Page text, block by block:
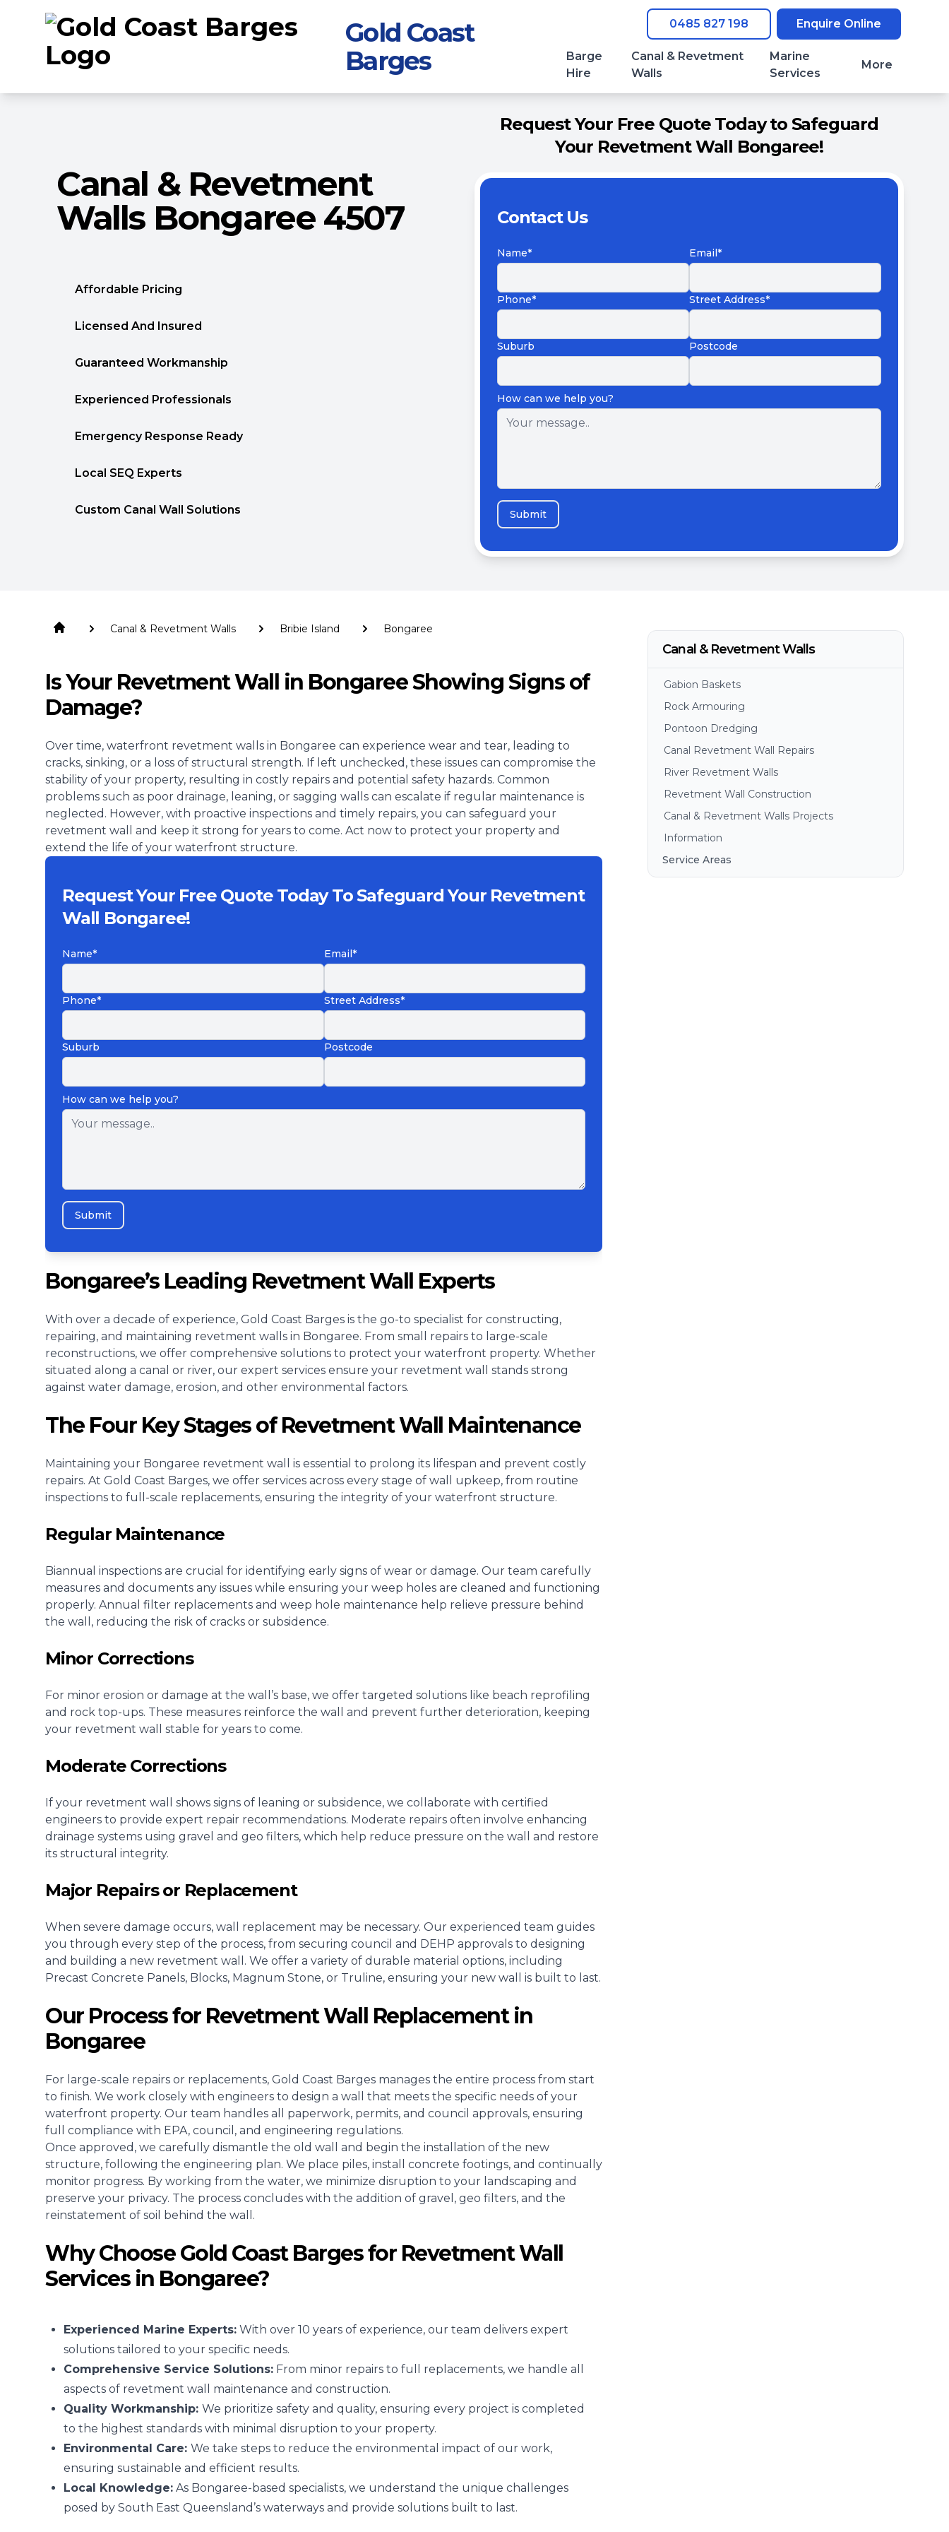
Gold Coast
Barges
0485 827 198 Enquire Online
Barge
Hire
Canal & Revetment
Walls
Marine
Services
More
Canal & Revetment
Walls Bongaree 4507
Affordable Pricing
Licensed And Insured
Guaranteed Workmanship
Experienced Professionals
Emergency Response Ready
Local SEQ Experts
Custom Canal Wall Solutions
Request Your Free Quote Today to Safeguard
Your Revetment Wall Bongaree!
Contact Us
Name* Email*
Phone* Street Address*
Suburb Postcode
How can we help you?
Submit
Canal & Revetment Walls Bribie Island Bongaree
Is Your Revetment Wall in Bongaree Showing Signs of
Damage?
Over time, waterfront revetment walls in Bongaree can experience wear and tear, leading to
cracks, sinking, or a loss of structural strength. If left unchecked, these issues can compromise the
stability of your property, resulting in costly repairs and potential safety hazards. Common
problems such as poor drainage, leaning, or sagging walls can escalate if regular maintenance is
neglected. However, with proactive inspections and timely repairs, you can safeguard your
revetment wall and keep it strong for years to come. Act now to protect your property and
extend the life of your waterfront structure.
Request Your Free Quote Today To Safeguard Your Revetment
Wall Bongaree!
Name* Email*
Phone* Street Address*
Suburb Postcode
How can we help you?
Submit
Bongaree’s Leading Revetment Wall Experts
With over a decade of experience, Gold Coast Barges is the go-to specialist for constructing,
repairing, and maintaining revetment walls in Bongaree. From small repairs to large-scale
reconstructions, we offer comprehensive solutions to protect your waterfront property. Whether
situated along a canal or river, our expert services ensure your revetment wall stands strong
against water damage, erosion, and other environmental factors.
The Four Key Stages of Revetment Wall Maintenance
Maintaining your Bongaree revetment wall is essential to prolong its lifespan and prevent costly
repairs. At Gold Coast Barges, we offer services across every stage of wall upkeep, from routine
inspections to full-scale replacements, ensuring the integrity of your waterfront structure.
Regular Maintenance
Biannual inspections are crucial for identifying early signs of wear or damage. Our team carefully
measures and documents any issues while ensuring your weep holes are cleaned and functioning
properly. Annual filter replacements and weep hole maintenance help relieve pressure behind
the wall, reducing the risk of cracks or subsidence.
Minor Corrections
For minor erosion or damage at the wall’s base, we offer targeted solutions like beach reprofiling
and rock top-ups. These measures reinforce the wall and prevent further deterioration, keeping
your revetment wall stable for years to come.
Moderate Corrections
If your revetment wall shows signs of leaning or subsidence, we collaborate with certified
engineers to provide expert repair recommendations. Moderate repairs often involve enhancing
drainage systems using gravel and geo filters, which help reduce pressure on the wall and restore
its structural integrity.
Major Repairs or Replacement
When severe damage occurs, wall replacement may be necessary. Our experienced team guides
you through every step of the process, from securing council and DEHP approvals to designing
and building a new revetment wall. We offer a variety of durable material options, including
Precast Concrete Panels, Blocks, Magnum Stone, or Truline, ensuring your new wall is built to last.
Our Process for Revetment Wall Replacement in
Bongaree
For large-scale repairs or replacements, Gold Coast Barges manages the entire process from start
to finish. We work closely with engineers to design a wall that meets the specific needs of your
waterfront property. Our team handles all paperwork, permits, and council approvals, ensuring
full compliance with EPA, council, and engineering regulations.
Once approved, we carefully dismantle the old wall and begin the installation of the new
structure, following the engineering plan. We place piles, install concrete footings, and continually
monitor progress. By working from the water, we minimize disruption to your landscaping and
preserve your privacy. The process concludes with the addition of gravel, geo filters, and the
reinstatement of soil behind the wall.
Why Choose Gold Coast Barges for Revetment Wall
Services in Bongaree?
Experienced Marine Experts: With over 10 years of experience, our team delivers expert
solutions tailored to your specific needs.
Comprehensive Service Solutions: From minor repairs to full replacements, we handle all
aspects of revetment wall maintenance and construction.
Quality Workmanship: We prioritize safety and quality, ensuring every project is completed
to the highest standards with minimal disruption to your property.
Environmental Care: We take steps to reduce the environmental impact of our work,
ensuring sustainable and efficient results.
Local Knowledge: As Bongaree-based specialists, we understand the unique challenges
posed by South East Queensland’s waterways and provide solutions built to last.
Canal & Revetment Walls
Gabion Baskets
Rock Armouring
Pontoon Dredging
Canal Revetment Wall Repairs
River Revetment Walls
Revetment Wall Construction
Canal & Revetment Walls Projects
Information
Service Areas
Brisbane